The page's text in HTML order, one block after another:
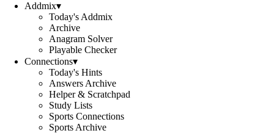
Addmix▾
Today's Addmix
Archive
Anagram Solver
Playable Checker
Connections▾
Today's Hints
Answers Archive
Helper & Scratchpad
Study Lists
Sports Connections
Sports Archive